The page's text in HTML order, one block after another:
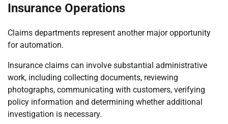
Insurance Operations
Claims departments represent another major opportunity
for automation.
Insurance claims can involve substantial administrative
work, including collecting documents, reviewing
photographs, communicating with customers, verifying
policy information and determining whether additional
investigation is necessary.